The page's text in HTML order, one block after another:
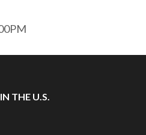
THE U.S.